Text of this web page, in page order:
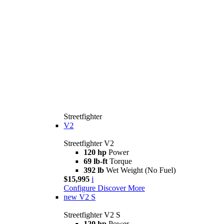
Streetfighter
V2
Streetfighter V2
120 hp Power
69 lb-ft Torque
392 lb Wet Weight (No Fuel)
$15,995 i
Configure Discover More
new V2 S
Streetfighter V2 S